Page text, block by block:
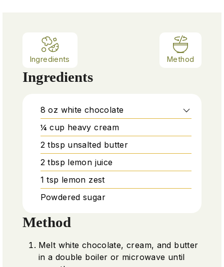
Ingredients Method
Ingredients
8 oz white chocolate
¼ cup heavy cream
2 tbsp unsalted butter
2 tbsp lemon juice
1 tsp lemon zest
Powdered sugar
Method
Melt white chocolate, cream, and butter
in a double boiler or microwave until